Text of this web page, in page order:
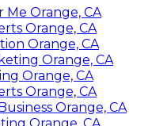
Orange, CA
Orange, CA
Orange, CA
Orange, CA
Orange, CA
Orange, CA
Orange, CA